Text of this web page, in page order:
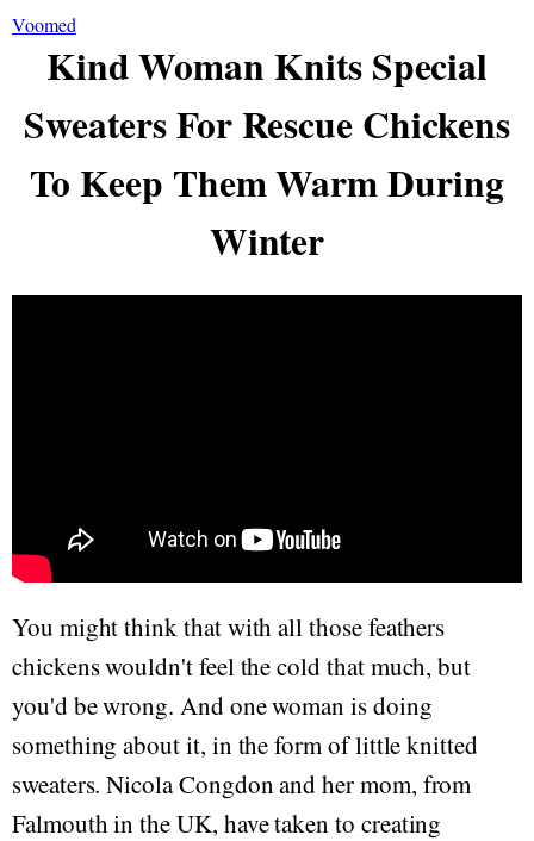
Voomed
Kind Woman Knits Special
Sweaters For Rescue Chickens
To Keep Them Warm During
Winter
You might think that with all those feathers
chickens wouldn't feel the cold that much, but
you'd be wrong. And one woman is doing
something about it, in the form of little knitted
sweaters. Nicola Congdon and her mom, from
Falmouth in the UK, have taken to creating